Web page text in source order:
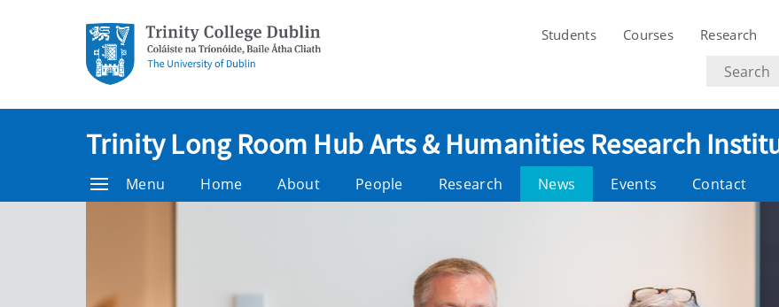
Students Courses Research
Search
text
Trinity Long Room Hub Arts & Humanities Research
Menu Home About People Research News Events Contact